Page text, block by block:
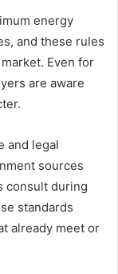
energy
and these rules
Even for
are aware
and legal
sources
consult during
standards
already meet or